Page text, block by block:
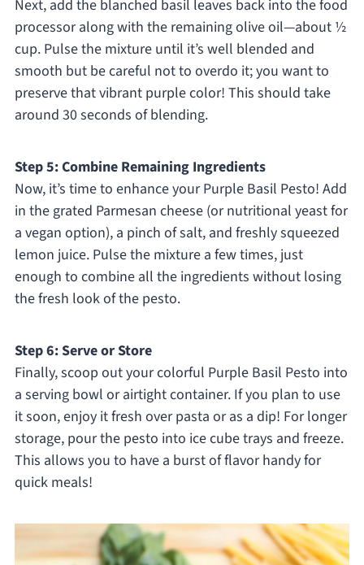
Next, add the blanched basil leaves back into the food
processor along with the remaining olive oil—about ½
cup. Pulse the mixture until it’s well blended and
smooth but be careful not to overdo it; you want to
preserve that vibrant purple color! This should take
around 30 seconds of blending.
Step 5: Combine Remaining Ingredients
Now, it’s time to enhance your Purple Basil Pesto! Add
in the grated Parmesan cheese (or nutritional yeast for
a vegan option), a pinch of salt, and freshly squeezed
lemon juice. Pulse the mixture a few times, just
enough to combine all the ingredients without losing
the fresh look of the pesto.
Step 6: Serve or Store
Finally, scoop out your colorful Purple Basil Pesto into
a serving bowl or airtight container. If you plan to use
it soon, enjoy it fresh over pasta or as a dip! For longer
storage, pour the pesto into ice cube trays and freeze.
This allows you to have a burst of flavor handy for
quick meals!